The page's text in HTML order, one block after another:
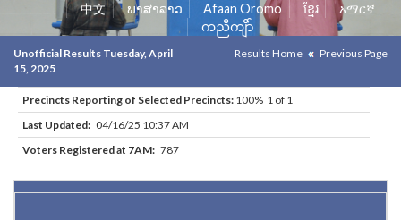
中文
ພາສາລາວ Afaan Oromo ខ្មែរ
አማርኛ
ကညီကျိာ်
Unofficial Results Tuesday, April
15, 2025
Results Home Previous Page
Precincts Reporting of Selected Precincts: 100% 1 of 1
Last Updated: 04/16/25 10:37 AM
Voters Registered at 7AM: 787